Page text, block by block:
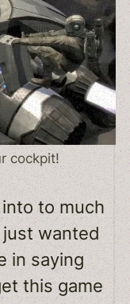
cockpit!
to much
wanted
in saying
this game